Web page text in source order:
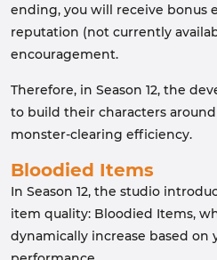
ending, you will receive bonus
reputation (not currently
encouragement.
Therefore, in Season 12, the
to build their characters
monster-clearing efficiency.
Bloodied Items
In Season 12, the studio
item quality: Bloodied Items,
dynamically increase based on